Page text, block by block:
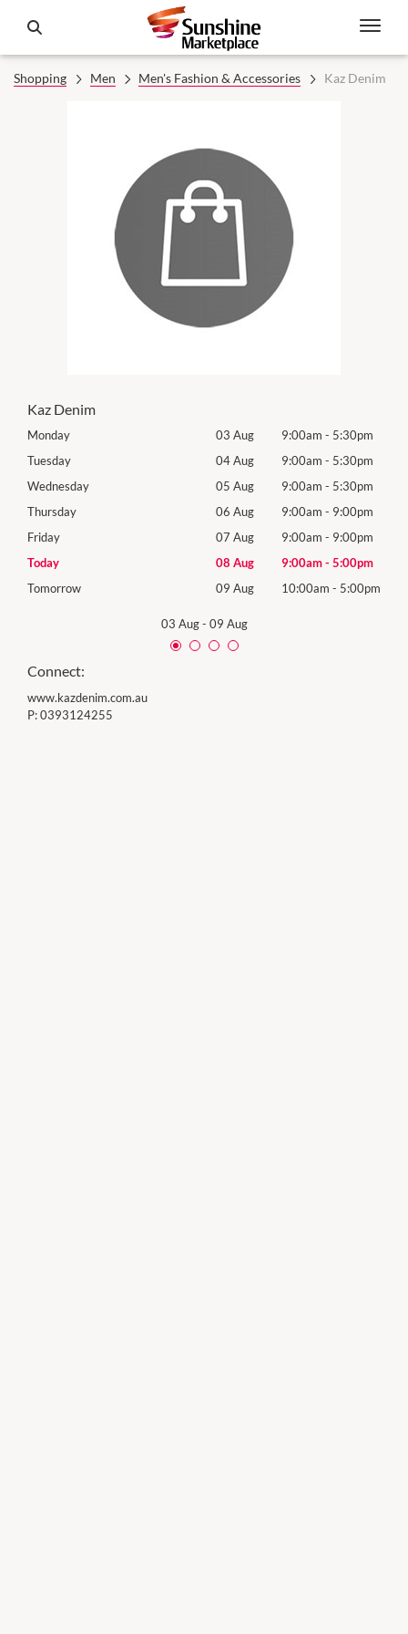
Shopping Men Men's Fashion & Accessories Kaz Denim
Kaz Denim
Monday 03 Aug 9:00am - 5:30pm
Tuesday
04 Aug 9:00am - 5:30pm
Wednesday
05 Aug 9:00am - 5:30pm
Thursday
06 Aug 9:00am - 9:00pm
Friday
07 Aug 9:00am - 9:00pm
Today
08 Aug 9:00am- 5:00pm
Tomorrow
09 Aug 10:00am - 5:00pm
03 Aug- 09 Aug
Connect:
www.kazdenim.com.au
P:0393124255